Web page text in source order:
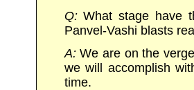
Q:What stage have
Panvel-Vashi blasts
A:We are on the
we will accomplish
time.